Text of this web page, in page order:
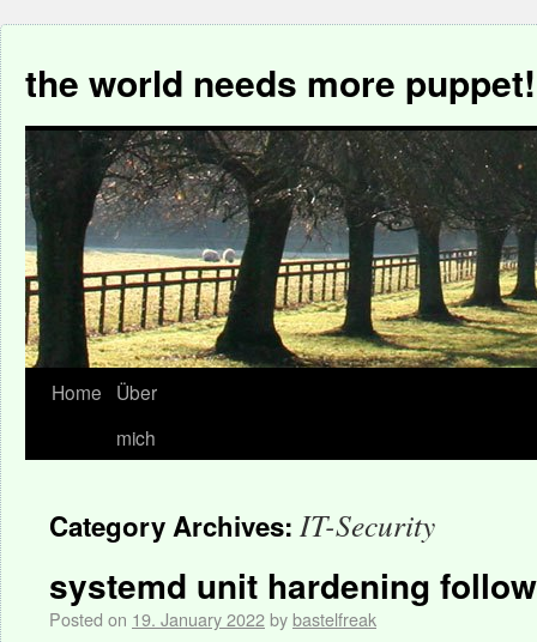
the world needs more puppet!
Home
Über
mich
Category Archives: IT-Security
systemd unit hardening
Posted on 19. January 2022bybastelfreak